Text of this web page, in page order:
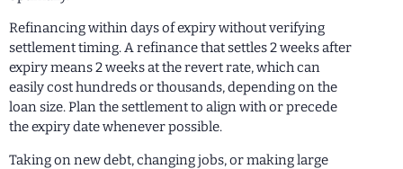
Refinancing within days of expiry without verifying
settlement timing. A refinance that settles 2 weeks after
expiry means 2 weeks at the revert rate, which can
easily cost hundreds or thousands, depending on the
loan size. Plan the settlement to align with or precede
the expiry date whenever possible.
Taking on new debt, changing jobs, or making large